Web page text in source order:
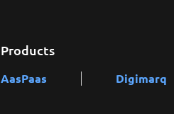
Products
AasPaas Digimarq